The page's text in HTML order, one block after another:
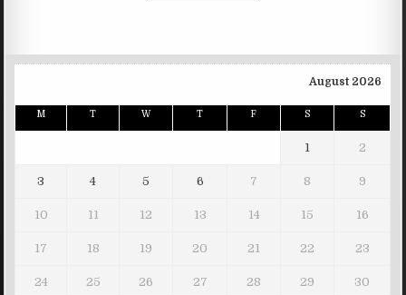
August 2026
M T W T F S S
1 2
3 4 5 6 7 8 9
10 11 12 13 14 15 16
17 18 19 20 21 22 23
24 25 26 27 28 29 30